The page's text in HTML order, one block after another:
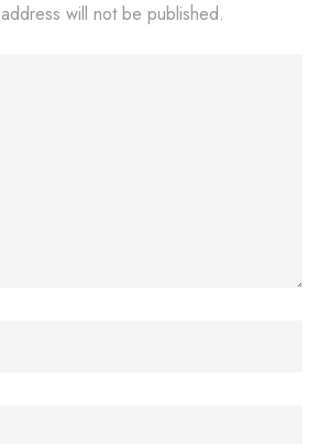
will not be published.